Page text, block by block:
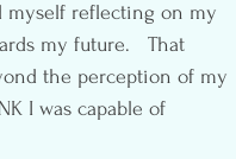
myself reflecting on my
my future.   That
the perception of my
I was capable of